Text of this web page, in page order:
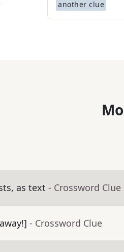
another clue
as text - Crossword Clue
- Crossword Clue